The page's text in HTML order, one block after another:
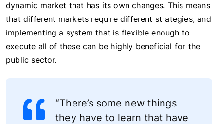
dynamic market that has its own changes. This means
that different markets require different strategies, and
implementing a system that is flexible enough to
execute all of these can be highly beneficial for the
public sector.
“There’s some new things
they have to learn that have